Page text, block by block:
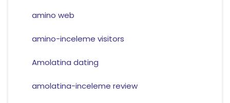
amino web
amino-inceleme visitors
Amolatina dating
amolatina-inceleme review